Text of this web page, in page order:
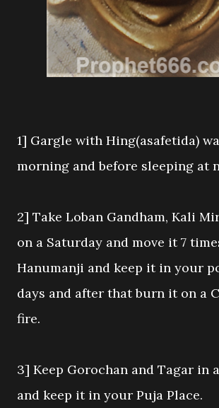
1] Gargle with Hing(asafetida)
morning and before sleeping at
2] Take Loban Gandham, Kali
on a Saturday and move it 7
Hanumanji and keep it in your
days and after that burn it on a
fire.
3] Keep Gorochan and Tagar in
and keep it in your Puja Place.